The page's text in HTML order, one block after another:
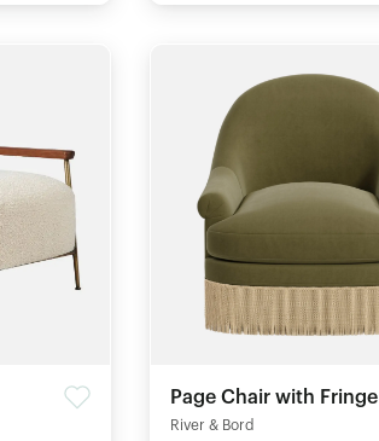
Page Chair with Fringe
River & Bord